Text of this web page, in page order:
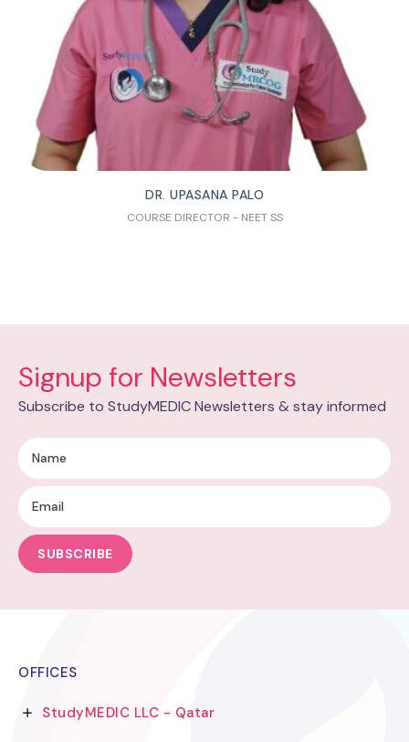
DR. UPASANA PALO
COURSE DIRECTOR - NEET SS
Signup for Newsletters
Subscribe to StudyMEDIC Newsletters & stay informed
SUBSCRIBE
OFFICES
StudyMEDIC LLC - Qatar